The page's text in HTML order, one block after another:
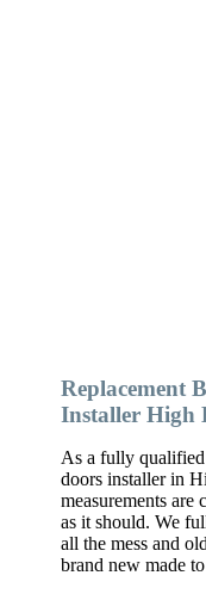
Replacement
Installer High
As a fully
doors installer in
measurements are
as it should. We
all the mess and
brand new made